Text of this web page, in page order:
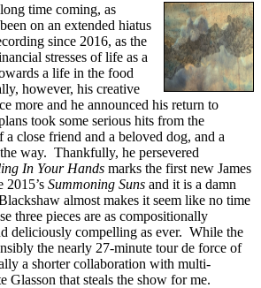
time coming, as
on an extended hiatus
since 2016, as the
stresses of life as a
a life in the food
however, his creative
more and he announced his return to
took some serious hits from the
a close friend and a beloved dog, and a
way. Thankfully, he persevered
In Your Hands marks the first new James
2015’s Summoning Suns and it is a damn
almost makes it seem like no time
three pieces are as compositionally
deliciously compelling as ever. While the
the nearly 27-minute tour de force of
a shorter collaboration with multi-
Glasson that steals the show for me.